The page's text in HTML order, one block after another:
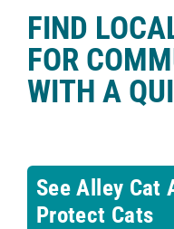
FIND
FOR
WITH A
See Alley Cat
Protect Cats